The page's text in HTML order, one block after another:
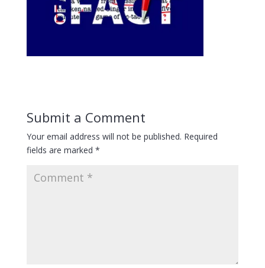
Submit a Comment
Your email address will not be published. Required
fields are marked *